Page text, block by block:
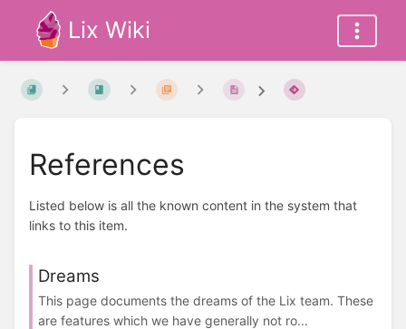
Lix Wiki
References
Listed below is all the known content in the system that
links to this item.
Dreams
This page documents the dreams of the Lix team. These
are features which we have generally not ro...